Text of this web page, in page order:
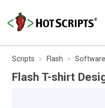
Scripts Flash Software
Flash T-shirt